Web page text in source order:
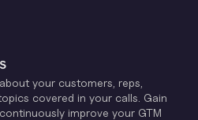
your customers, reps,
covered in your calls. Gain
improve your GTM